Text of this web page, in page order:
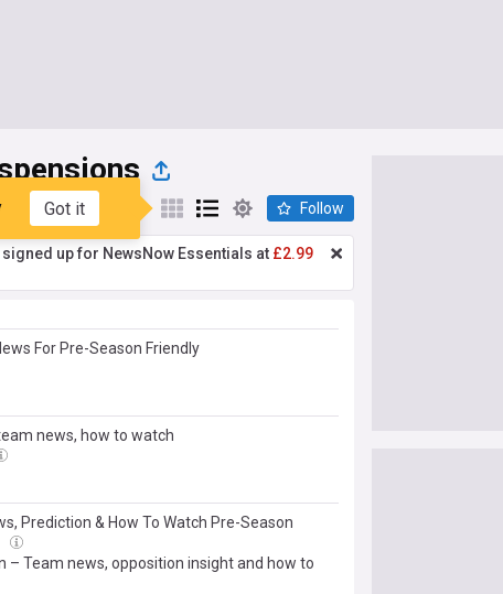
Got it Follow
signed up for NewsNow Essentials at £2.99
For Pre-Season Friendly
news, how to watch
Prediction & How To Watch Pre-Season
– Team news, opposition insight and how to